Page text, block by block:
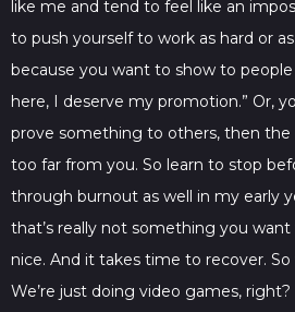
like me and tend to feel like an
to push yourself to work as hard or
because you want to show to people
here, I deserve my promotion.” Or,
prove something to others, then the
too far from you. So learn to stop
through burnout as well in my early
that’s really not something you
nice. And it takes time to recover. So
We’re just doing video games, right?